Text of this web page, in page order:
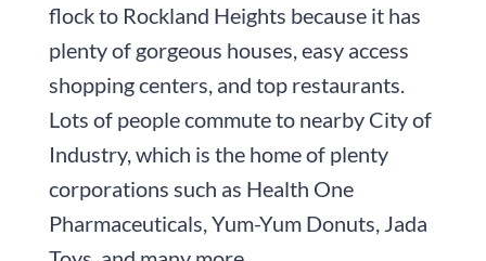
flock to Rockland Heights because it has
plenty of gorgeous houses, easy access
shopping centers, and top restaurants.
Lots of people commute to nearby City of
Industry, which is the home of plenty
corporations such as Health One
Pharmaceuticals, Yum-Yum Donuts, Jada